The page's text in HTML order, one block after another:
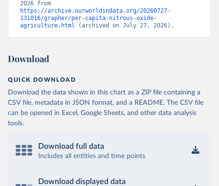
https://archive.ourworldindata.org/20260727-
131016/grapher/per-capita-nitrous-oxide-
agriculture.html (archived on July 27, 2026).
Download
QUICK DOWNLOAD
Download the data shown in this chart as a ZIP file containing a
CSV file, metadata in JSON format, and a README. The CSV file
can be opened in Excel, Google Sheets, and other data analysis
tools.
Download full data
Includes all entities and time points
Download displayed data